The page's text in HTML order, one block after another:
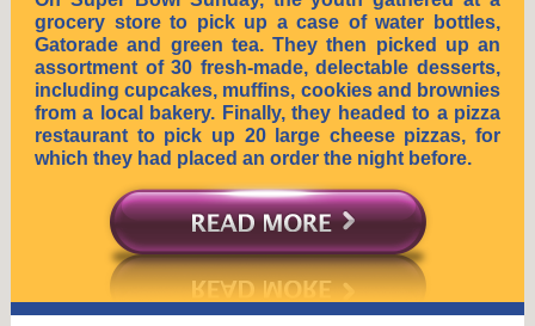
grocery store to pick up a case of water bottles,
Gatorade and green tea. They then picked up an
assortment of 30 fresh-made, delectable desserts,
including cupcakes, muffins, cookies and brownies
from a local bakery. Finally, they headed to a pizza
restaurant to pick up 20 large cheese pizzas, for
which they had placed an order the night before.